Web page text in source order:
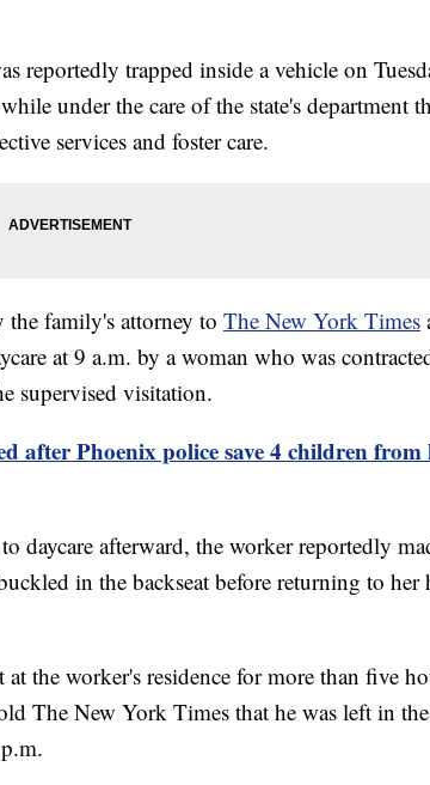
reportedly trapped inside a vehicle on
under the care of the state's department
services and foster care.
family's attorney to The New York Times
at 9 a.m. by a woman who was
supervised visitation.
after Phoenix police save 4 children from
daycare afterward, the worker reportedly
in the backseat before returning to her
the worker's residence for more than five
The New York Times that he was left in